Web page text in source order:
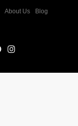
About Us
Blog